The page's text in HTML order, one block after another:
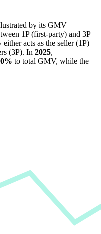
by its GMV
1P (first-party) and 3P
either acts as the seller (1P)
(3P). In 2025,
to total GMV, while the